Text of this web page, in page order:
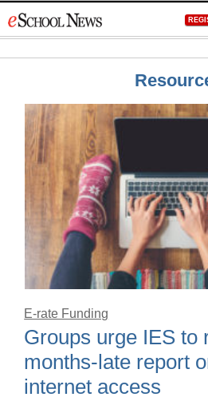
to
E-rate Funding
Groups urge IES to
months-late report
internet access